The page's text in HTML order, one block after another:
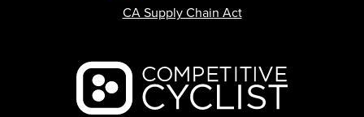
Backcountry logo
CA Supply Chain Act